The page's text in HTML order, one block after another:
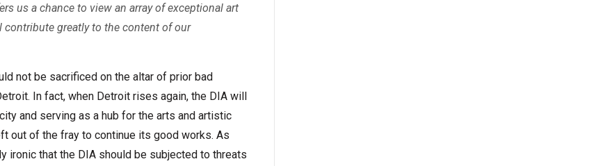
us a chance to view an array of exceptional art
greatly to the content of our
not be sacrificed on the altar of prior bad
In fact, when Detroit rises again, the DIA will
and serving as a hub for the arts and artistic
out of the fray to continue its good works. As
ironic that the DIA should be subjected to threats